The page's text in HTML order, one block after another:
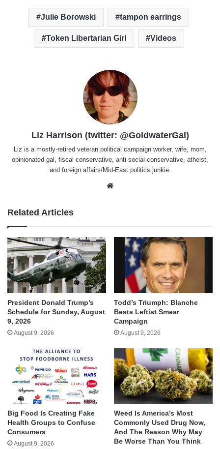
Julie Borowski tampon earrings
Token Libertarian Girl Videos
Liz Harrison (twitter: @GoldwaterGal)
Liz is a mostly-retired veteran political campaign worker, wife, mom,
opinionated gal, fiscal conservative, anti-social-conservative, atheist,
and foreign affairs/Mid-East politics junkie.
Related Articles
President Donald Trump’s
Schedule for Sunday, August
9, 2026
August 9, 2026
Todd’s Triumph: Blanche
Bests Leftist Smear
Campaign
August 9, 2026
Big Food Is Creating Fake
Health Groups to Confuse
Consumers
August 9, 2026
Weed Is America’s Most
Commonly Used Drug Now,
And The Reason Why May
Be Worse Than You Think